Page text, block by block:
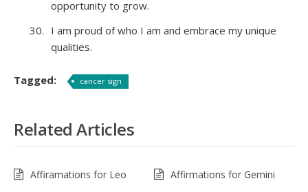
opportunity to grow.
I am proud of who I am and embrace my unique
qualities.
Tagged: cancer sign
Related Articles
Affiramations for Leo
Affirmations for Gemini